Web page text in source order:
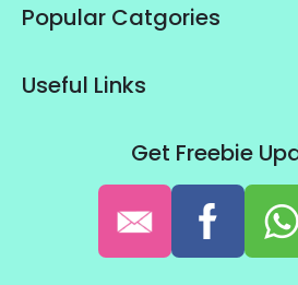
Popular Catgories
Useful Links
Get Freebie